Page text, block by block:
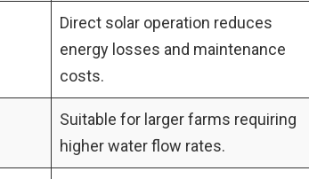
Direct solar operation reduces
energy losses and maintenance
costs.
Suitable for larger farms requiring
higher water flow rates.